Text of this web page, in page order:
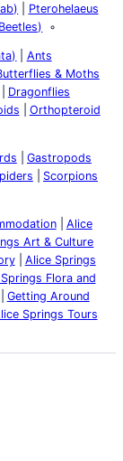
Pterohelaeus
Ants
& Moths
Dragonflies
Orthopteroid
Gastropods
Scorpions
Alice
Art & Culture
Alice Springs
Flora and
Getting Around
Springs Tours